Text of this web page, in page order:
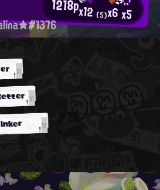
x12 (5)x6x5